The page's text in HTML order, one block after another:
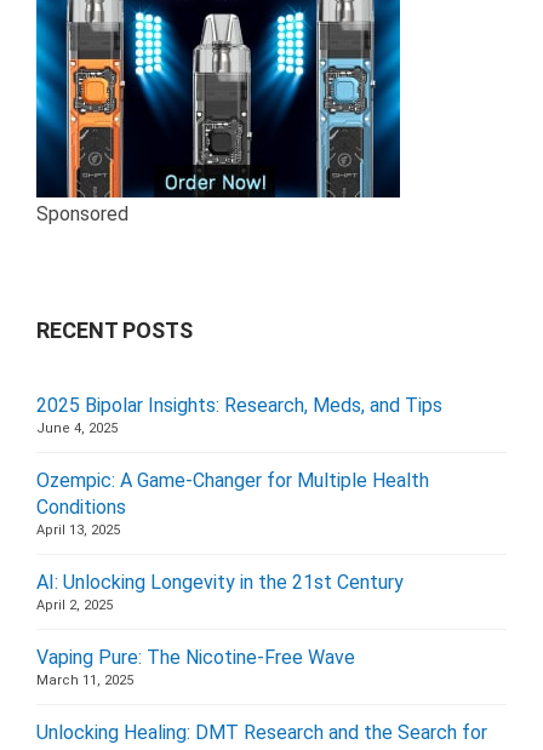
Sponsored
RECENT POSTS
2025 Bipolar Insights: Research, Meds, and Tips
June 4, 2025
Ozempic: A Game-Changer for Multiple Health
Conditions
April 13, 2025
AI: Unlocking Longevity in the 21st Century
April 2, 2025
Vaping Pure: The Nicotine-Free Wave
March 11, 2025
Unlocking Healing: DMT Research and the Search for